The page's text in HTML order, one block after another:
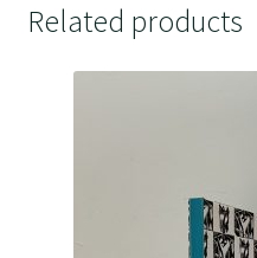
Related products